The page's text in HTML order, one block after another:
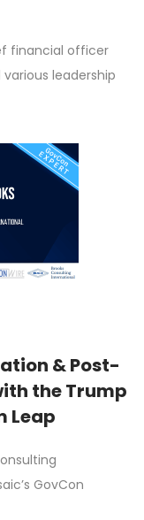
financial officer
various leadership
& Post-
the Trump
Leap
GovCon